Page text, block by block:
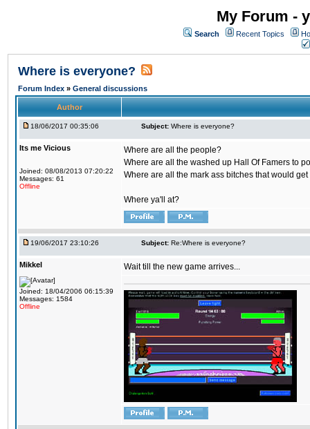
My Forum -
Search Recent Topics
Where is everyone?
Forum Index » General discussions
Author
18/06/2017 00:35:06 Subject: Where is everyone?
Its me Vicious
Joined: 08/08/2013 07:20:22
Messages: 61
Offline
Where are all the people?
Where are all the washed up Hall Of Famers to
Where are all the mark ass bitches that would
Where ya'll at?
19/06/2017 23:10:26 Subject: Re:Where is everyone?
Mikkel
Joined: 18/04/2006 06:15:39
Messages: 1584
Offline
Wait till the new game arrives...